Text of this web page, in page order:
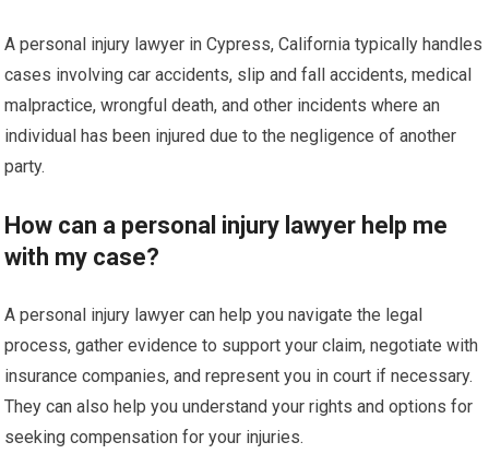
A personal injury lawyer in Cypress, California typically handles
cases involving car accidents, slip and fall accidents, medical
malpractice, wrongful death, and other incidents where an
individual has been injured due to the negligence of another
party.
How can a personal injury lawyer help me
with my case?
A personal injury lawyer can help you navigate the legal
process, gather evidence to support your claim, negotiate with
insurance companies, and represent you in court if necessary.
They can also help you understand your rights and options for
seeking compensation for your injuries.